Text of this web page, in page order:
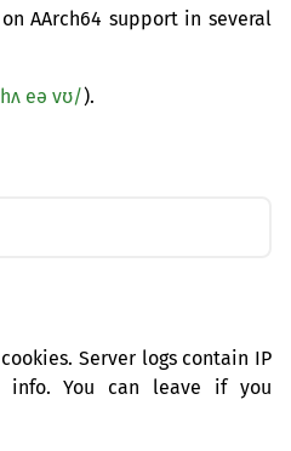
AArch64 support in several
eə vʊ/).
Server logs contain IP
info. You can leave if you